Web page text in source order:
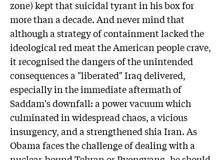
zone) kept that suicidal tyrant in his box for
more than a decade. And never mind that
although a strategy of containment lacked the
ideological red meat the American people crave,
it recognised the dangers of the unintended
consequences a "liberated" Iraq delivered,
especially in the immediate aftermath of
Saddam's downfall: a power vacuum which
culminated in widespread chaos, a vicious
insurgency, and a strengthened shia Iran. As
Obama faces the challenge of dealing with a